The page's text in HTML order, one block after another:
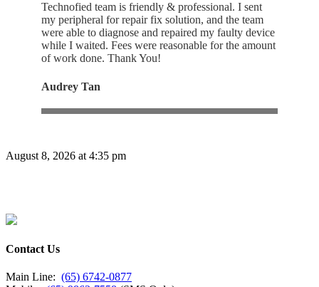
Technofied team is friendly & professional. I sent
my peripheral for repair fix solution, and the team
were able to diagnose and repaired my faulty device
while I waited. Fees were reasonable for the amount
of work done. Thank You!
Audrey Tan
August 8, 2026 at 4:35 pm
Contact Us
Main Line: (65) 6742-0877